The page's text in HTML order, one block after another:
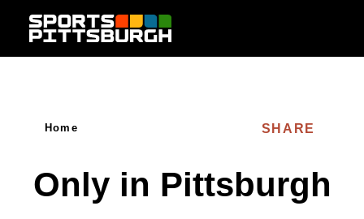
Skip to content
Home SHARE
Only in Pittsburgh